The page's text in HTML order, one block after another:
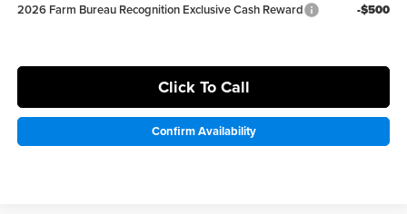
2026 Farm Bureau Recognition Exclusive Cash Reward
-$500
Click To Call
Confirm Availability